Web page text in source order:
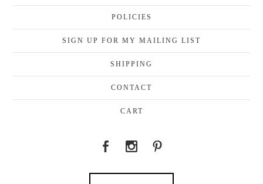
POLICIES
SIGN UP FOR MY MAILING LIST
SHIPPING
CONTACT
CART